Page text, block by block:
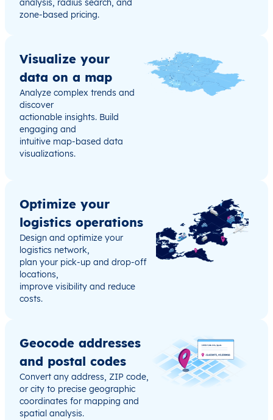
analysis, radius search, and
zone-based pricing.
Visualize your
data on a map
Analyze complex trends and
discover
actionable insights. Build
engaging and
intuitive map-based data
visualizations.
Optimize your
logistics operations
Design and optimize your
logistics network,
plan your pick-up and drop-off
locations,
improve visibility and reduce
costs.
Geocode addresses
and postal codes
Convert any address, ZIP code,
or city to precise geographic
coordinates for mapping and
spatial analysis.